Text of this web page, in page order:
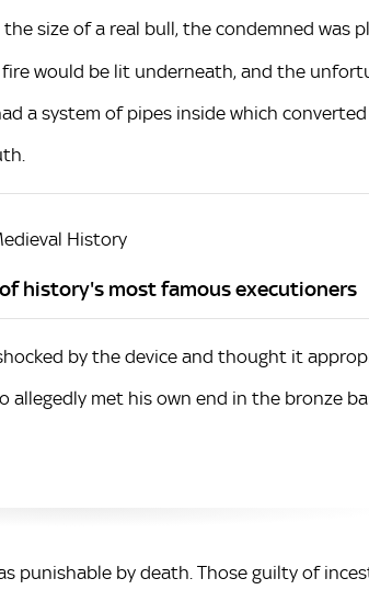
size of a real bull, the condemned was
would be lit underneath, and the
a system of pipes inside which
History
of history's most famous executioners
by the device and thought it
met his own end in the bronze
punishable by death. Those guilty of